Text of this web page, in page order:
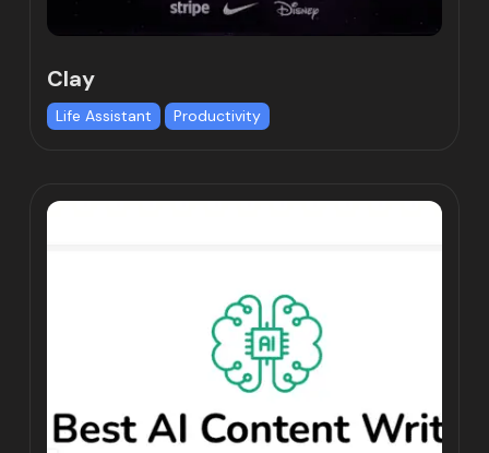
Clay
Life Assistant Productivity